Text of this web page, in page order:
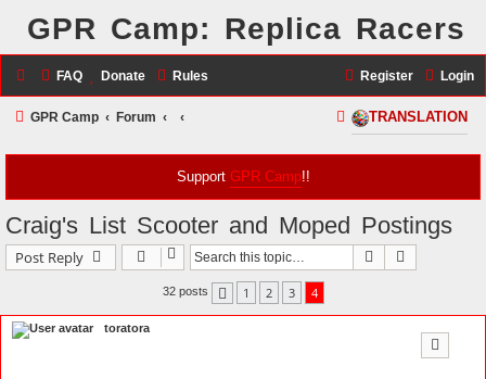
GPR Camp: Replica Racers
FAQ Donate Rules Login
Register
GPR Camp Forum TRANSLATION
S
r
Support GPR Camp!!
Craig's List Scooter and Moped Postings
Post Reply Search
32 posts Previous
1 2 3 4
toratora